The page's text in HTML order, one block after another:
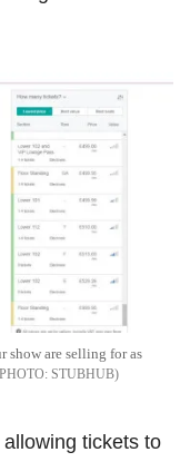
show are selling for as
STUBHUB
tickets to